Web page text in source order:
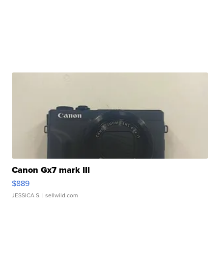
Canon Gx7 mark III
$889
JESSICA S. | sellwild.com